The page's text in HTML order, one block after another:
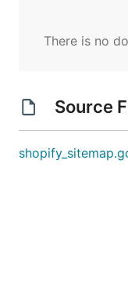
There is no
Source